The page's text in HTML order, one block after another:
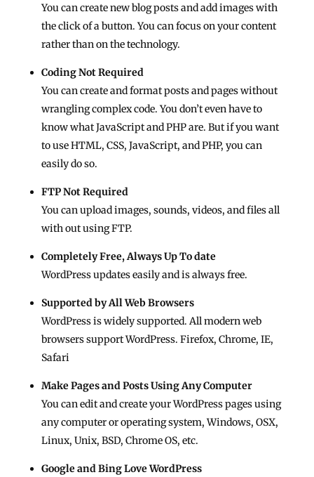
You can create new blog posts and add images with
the click of a button. You can focus on your content
rather than on the technology.
Coding Not Required
You can create and format posts and pages without
wrangling complex code. You don’t even have to
know what JavaScript and PHP are. But if you want
to use HTML, CSS, JavaScript, and PHP, you can
easily do so.
FTP Not Required
You can upload images, sounds, videos, and files all
with out using FTP.
Completely Free, Always Up To date
WordPress updates easily and is always free.
Supported by All Web Browsers
WordPress is widely supported. All modern web
browsers support WordPress. Firefox, Chrome, IE,
Safari
Make Pages and Posts Using Any Computer
You can edit and create your WordPress pages using
any computer or operating system, Windows, OSX,
Linux, Unix, BSD, Chrome OS, etc.
Google and Bing Love WordPress